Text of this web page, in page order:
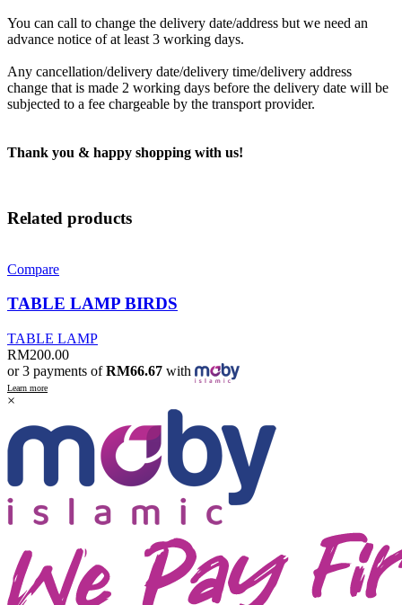
You can call to change the delivery date/address but we need an
advance notice of at least 3 working days.
Any cancellation/delivery date/delivery time/delivery address
change that is made 2 working days before the delivery date will be
subjected to a fee chargeable by the transport provider.
Thank you & happy shopping with us!
Related products
Compare
TABLE LAMP BIRDS
TABLE LAMP
RM200.00
or 3 payments ofRM66.67 with
Learn more
×